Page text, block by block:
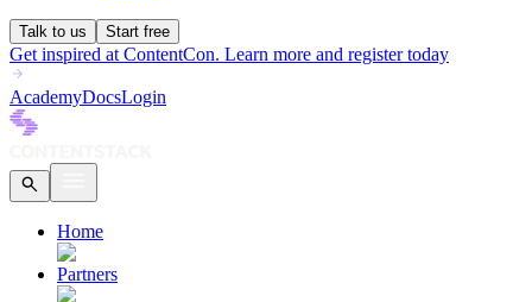
Talk to us Start free
Get inspired at ContentCon. Learn more and register today
AcademyDocsLogin
Home
Partners